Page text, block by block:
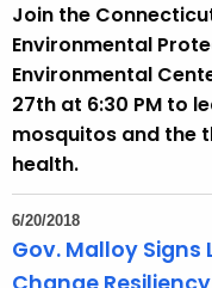
Join the
Environmental
Environmental
27th at 6:30 PM to
mosquitos and the
health.
6/20/2018
Gov. Malloy